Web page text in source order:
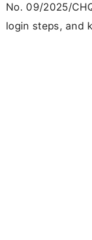
No. 09/2025/
login steps, and